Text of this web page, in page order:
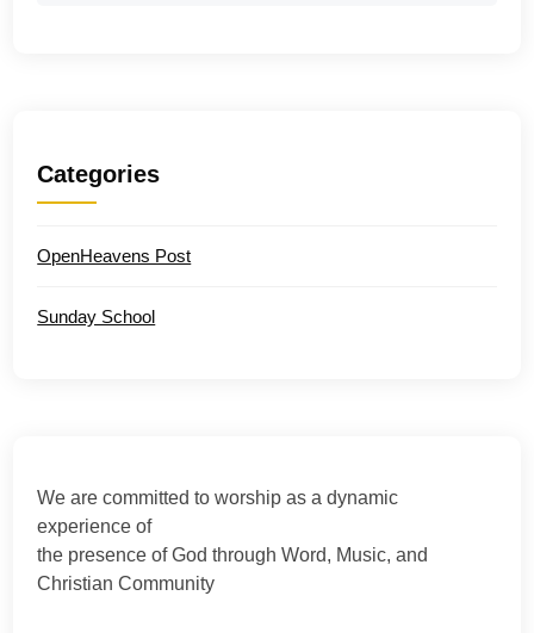
Categories
OpenHeavens Post
Sunday School
We are committed to worship as a dynamic
experience of
the presence of God through Word, Music, and
Christian Community